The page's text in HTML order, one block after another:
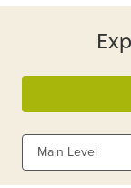
Main Level